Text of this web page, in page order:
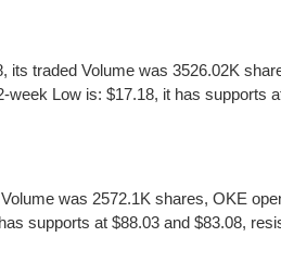
traded Volume was 3526.02K
Low is: $17.18, it has
was 2572.1K shares, OKE
supports at $88.03 and $83.08,